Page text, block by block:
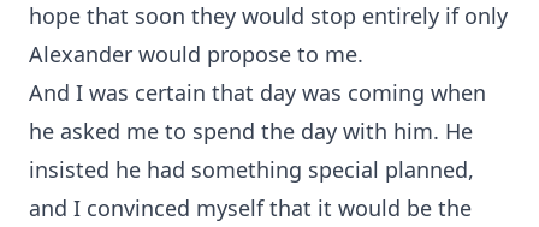
hope that soon they would stop entirely if only
Alexander would propose to me.
And I was certain that day was coming when
he asked me to spend the day with him. He
insisted he had something special planned,
and I convinced myself that it would be the